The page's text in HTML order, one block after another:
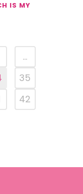
IS MY
…
35
42